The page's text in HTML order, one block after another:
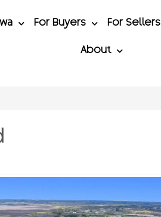
For Buyers For Sellers
About